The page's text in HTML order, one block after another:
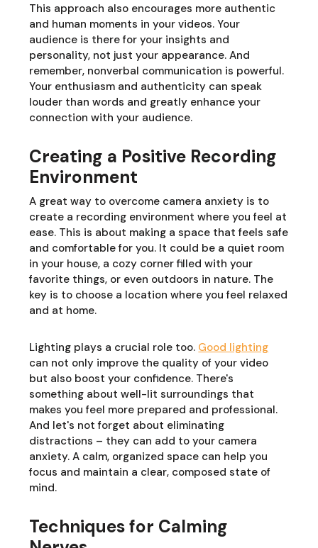
This approach also encourages more authentic
and human moments in your videos. Your
audience is there for your insights and
personality, not just your appearance. And
remember, nonverbal communication is powerful.
Your enthusiasm and authenticity can speak
louder than words and greatly enhance your
connection with your audience.
Creating a Positive Recording
Environment
A great way to overcome camera anxiety is to
create a recording environment where you feel at
ease. This is about making a space that feels safe
and comfortable for you. It could be a quiet room
in your house, a cozy corner filled with your
favorite things, or even outdoors in nature. The
key is to choose a location where you feel relaxed
and at home.
Lighting plays a crucial role too. Good lighting
can not only improve the quality of your video
but also boost your confidence. There's
something about well-lit surroundings that
makes you feel more prepared and professional.
And let's not forget about eliminating
distractions – they can add to your camera
anxiety. A calm, organized space can help you
focus and maintain a clear, composed state of
mind.
Techniques for Calming